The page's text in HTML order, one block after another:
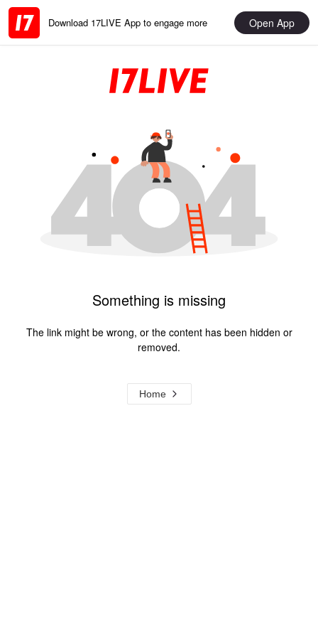
Download 17LIVE App to engage more Open App
Something is missing
The link might be wrong, or the content has been hidden or
removed.
Home